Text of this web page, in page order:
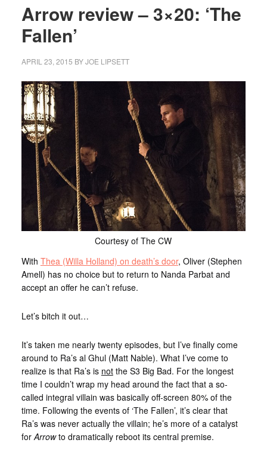
Arrow review – 3×20: ‘The
Fallen’
APRIL 23, 2015 BYJOE LIPSETT
Courtesy of The CW
With Thea (Willa Holland) on death’s door, Oliver (Stephen
Amell) has no choice but to return to Nanda Parbat and
accept an offer he can’t refuse.
Let’s bitch it out…
It’s taken me nearly twenty episodes, but I’ve finally come
around to Ra’s al Ghul (Matt Nable). What I’ve come to
realize is that Ra’s is notthe S3 Big Bad. For the longest
time I couldn’t wrap my head around the fact that a so-
called integral villain was basically off-screen 80% of the
time. Following the events of ‘The Fallen’, it’s clear that
Ra’s was never actually the villain; he’s more of a catalyst
for Arrowto dramatically reboot its central premise.